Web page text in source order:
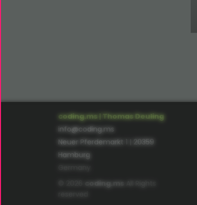
coding.ms | Thomas Deuling
info@coding.ms
Neuer Pferdemarkt 1 | 20359
Hamburg
coding.ms